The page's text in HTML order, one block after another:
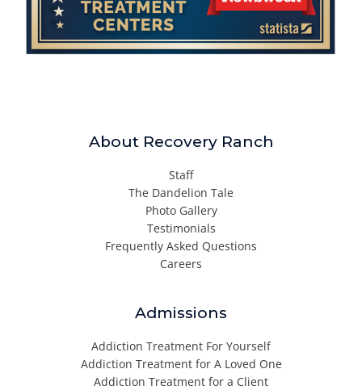
About Recovery Ranch
Staff
The Dandelion Tale
Photo Gallery
Testimonials
Frequently Asked Questions
Careers
Admissions
Addiction Treatment For Yourself
Addiction Treatment for A Loved One
Addiction Treatment for a Client